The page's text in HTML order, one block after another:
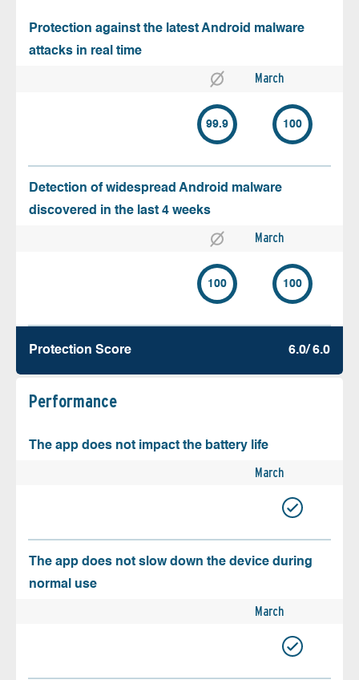
Protection against the latest Android malware
attacks in real time
March
99.9 100
Detection of widespread Android malware
discovered in the last 4 weeks
March
100 100
Protection Score 6.0/ 6.0
Performance
The app does not impact the battery life
March
The app does not slow down the device during
normal use
March